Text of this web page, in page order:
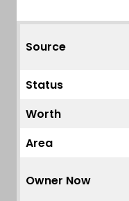
Source
Status
Worth
Area
Owner Now